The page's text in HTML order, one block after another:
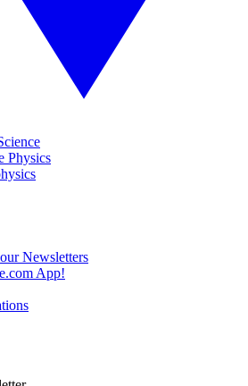
Physics
Newsletters
App!